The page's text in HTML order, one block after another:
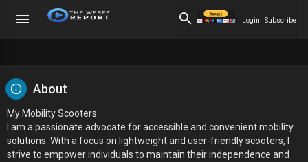
Login Subscribe
About
My Mobility Scooters
I am a passionate advocate for accessible and convenient mobility
solutions. With a focus on lightweight and user-friendly scooters, I
strive to empower individuals to maintain their independence and